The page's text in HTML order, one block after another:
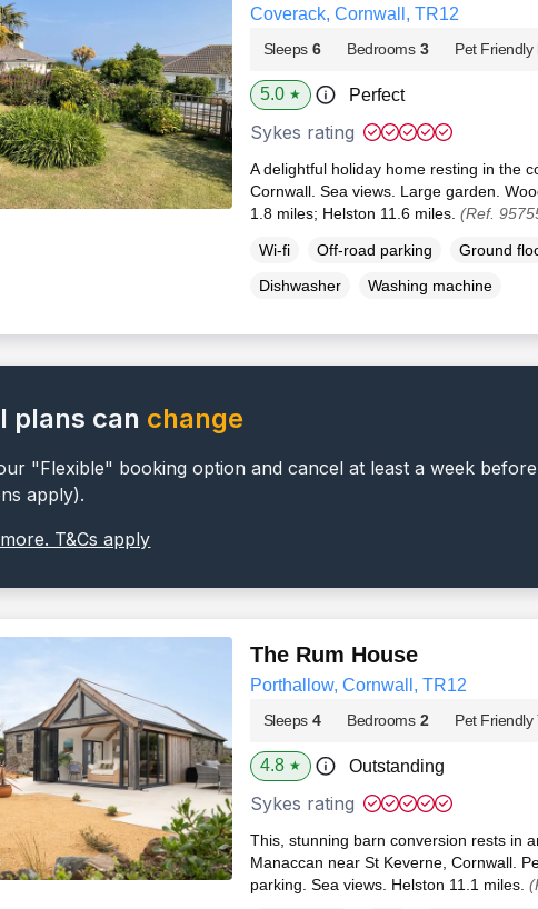
Coverack, Cornwall, TR12
Sleeps 6 Bedrooms 3 Pet Friendly
5.0 ★ Perfect
Sykes rating
A delightful holiday home resting in the
Cornwall. Sea views. Large garden.
1.8 miles; Helston 11.6 miles. (Ref.
Wi-fi Off-road parking
Ground
Dishwasher
Washing machine
plans can change
"Flexible" booking option and cancel at least a week
apply).
T&Cs apply
The Rum House
Porthallow, Cornwall, TR12
Sleeps 4 Bedrooms 2 Pet Friendly
4.8 ★ Outstanding
Sykes rating
This, stunning barn conversion rests in
Manaccan near St Keverne, Cornwall.
parking. Sea views. Helston 11.1 miles.